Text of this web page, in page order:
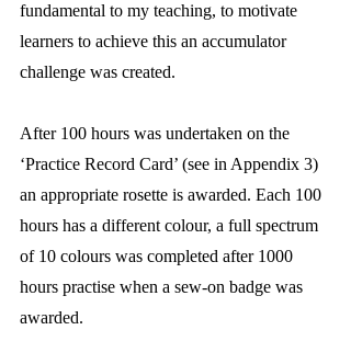
fundamental to my teaching, to motivate
learners to achieve this an accumulator
challenge was created.
After 100 hours was undertaken on the
‘Practice Record Card’ (see in Appendix 3)
an appropriate rosette is awarded. Each 100
hours has a different colour, a full spectrum
of 10 colours was completed after 1000
hours practise when a sew-on badge was
awarded.